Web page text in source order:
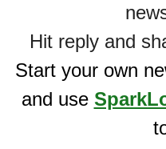
Hit reply and
Start your own
and use